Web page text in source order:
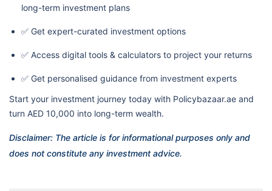
long-term investment plans
✅ Get expert-curated investment options
✅ Access digital tools & calculators to project your returns
✅ Get personalised guidance from investment experts
Start your investment journey today with Policybazaar.ae and
turn AED 10,000 into long-term wealth.
Disclaimer: The article is for informational purposes only and
does not constitute any investment advice.